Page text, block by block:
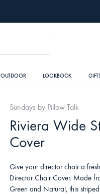
OUTDOOR LOOKBOOK
Sundays by Pillow Talk
Riviera Wide
Cover
Give your director chair a
Director Chair Cover. Made
Green and Natural, this